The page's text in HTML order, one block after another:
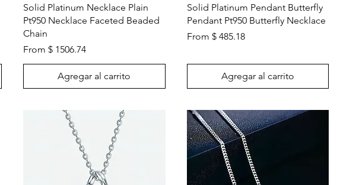
Vista rápida
Solid Platinum Necklace Plain
Pt950 Necklace Faceted Beaded
Chain
From $ 1506.74
Agregar al carrito
Vista rápida
Solid Platinum Pendant Butterfly
Pendant Pt950 Butterfly Necklace
From $ 485.18
Agregar al carrito